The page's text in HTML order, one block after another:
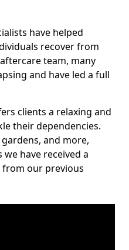
have helped
recover from
team, many
and have led a full
clients a relaxing and
their dependencies.
and more,
have received a
our previous